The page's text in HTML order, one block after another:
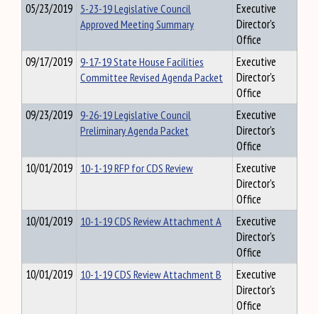
05/23/2019 5-23-19 Legislative Council
Approved Meeting Summary
Executive
Director's
Office
09/17/2019 9-17-19 State House Facilities
Committee Revised Agenda Packet
Executive
Director's
Office
09/23/2019 9-26-19 Legislative Council
Preliminary Agenda Packet
Executive
Director's
Office
10/01/2019 10-1-19 RFP for CDS Review
Executive
Director's
Office
10/01/2019 10-1-19 CDS Review Attachment A
Executive
Director's
Office
10/01/2019 10-1-19 CDS Review Attachment B
Executive
Director's
Office